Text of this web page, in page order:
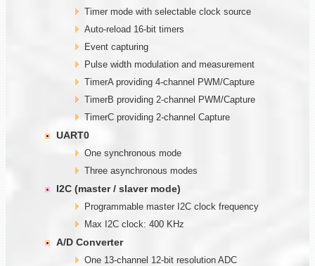
Timer mode with selectable clock source
Auto-reload 16-bit timers
Event capturing
Pulse width modulation and measurement
TimerA providing 4-channel PWM/Capture
TimerB providing 2-channel PWM/Capture
TimerC providing 2-channel Capture
UART0
One synchronous mode
Three asynchronous modes
I2C (master / slaver mode)
Programmable master I2C clock frequency
Max I2C clock: 400 KHz
A/D Converter
One 13-channel 12-bit resolution ADC